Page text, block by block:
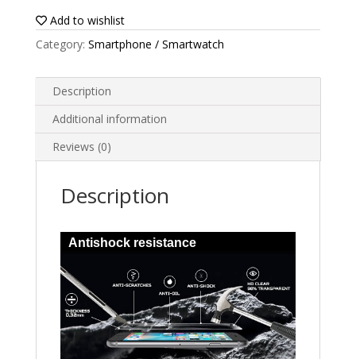
quantity
Add to wishlist
Category: Smartphone / Smartwatch
Description
Additional information
Reviews (0)
Description
Antishock resistance